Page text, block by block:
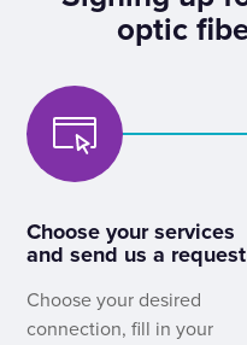
optic
Choose your services
and send us a request
Choose your desired
connection, fill in your